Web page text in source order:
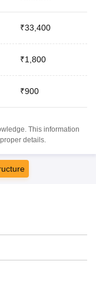
₹33,400
₹1,800
₹900
This information
details.